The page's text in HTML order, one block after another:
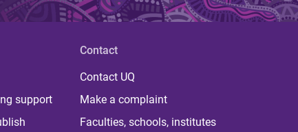
support
Contact
Contact UQ
Make a complaint
Faculties, schools, institutes